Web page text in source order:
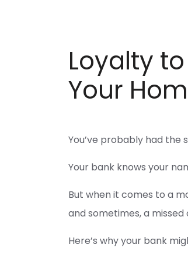
Loyalty
Your
You’ve probably had the
Your bank knows your
But when it comes to a
and sometimes, a
Here’s why your bank